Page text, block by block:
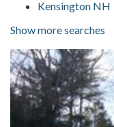
Kensington NH
Show more searches